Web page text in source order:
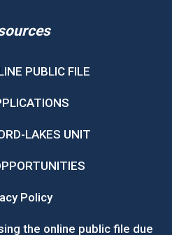
PUBLIC FILE
LAKES UNIT
Policy
the online public file due